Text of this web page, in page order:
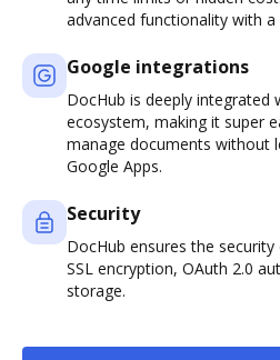
advanced functionality with
Google integrations
DocHub is deeply integrated
ecosystem, making it super
manage documents without
Google Apps.
Security
DocHub ensures the
SSL encryption, OAuth 2.0
storage.